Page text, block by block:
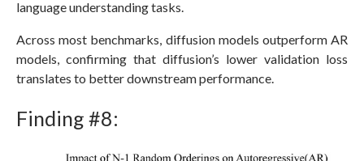
language understanding tasks.
Across most benchmarks, diffusion models outperform AR
models, confirming that diffusion’s lower validation loss
translates to better downstream performance.
Finding #8: